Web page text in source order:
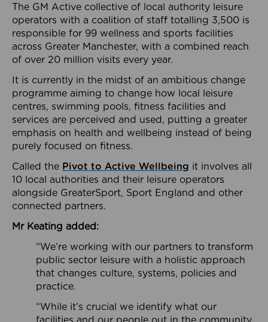
The GM Active collective of local authority leisure
operators with a coalition of staff totalling 3,500 is
responsible for 99 wellness and sports facilities
across Greater Manchester, with a combined reach
of over 20 million visits every year.
It is currently in the midst of an ambitious change
programme aiming to change how local leisure
centres, swimming pools, fitness facilities and
services are perceived and used, putting a greater
emphasis on health and wellbeing instead of being
purely focused on fitness.
Called the Pivot to Active Wellbeing it involves all
10 local authorities and their leisure operators
alongside GreaterSport, Sport England and other
connected partners.
Mr Keating added:
“We’re working with our partners to transform
public sector leisure with a holistic approach
that changes culture, systems, policies and
practice.
“While it’s crucial we identify what our
facilities and our people out in the community